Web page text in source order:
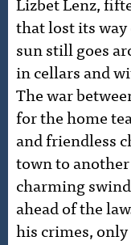
that lost its
sun still goes
in cellars and
The war
for the home
and friendless
town to
charming
ahead of the
his crimes,